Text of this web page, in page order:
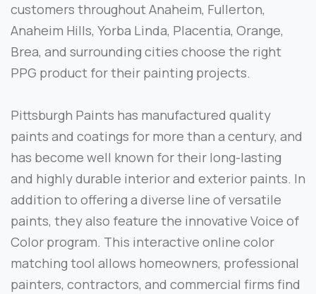
customers throughout Anaheim, Fullerton,
Anaheim Hills, Yorba Linda, Placentia, Orange,
Brea, and surrounding cities choose the right
PPG product for their painting projects.
Pittsburgh Paints has manufactured quality
paints and coatings for more than a century, and
has become well known for their long-lasting
and highly durable interior and exterior paints. In
addition to offering a diverse line of versatile
paints, they also feature the innovative Voice of
Color program. This interactive online color
matching tool allows homeowners, professional
painters, contractors, and commercial firms find